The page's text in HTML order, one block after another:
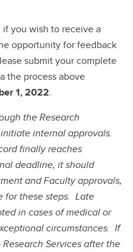
you wish to receive a
opportunity for feedback
submit your complete
the process above
1, 2022.
the Research
internal approvals.
finally reaches
deadline, it should
and Faculty approvals,
these steps. Late
in cases of medical or
circumstances. If
Services after the